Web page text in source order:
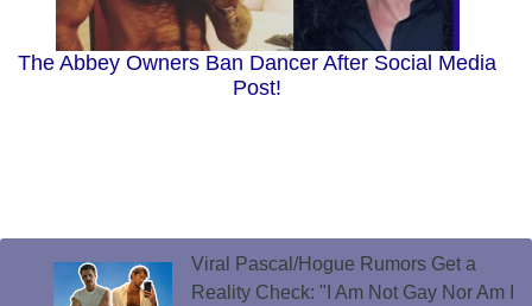
The Abbey Owners Ban Dancer After Social Media
Post!
Viral Pascal/Hogue Rumors Get a
Reality Check: "I Am Not Gay Nor Am I